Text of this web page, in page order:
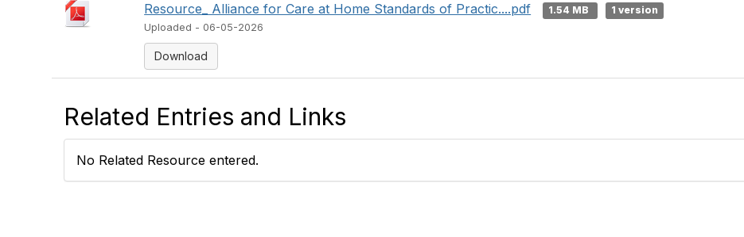
Resource_ Alliance for Care at Home Standards of Practic....pdf
1.54 MB
1 version
Uploaded - 06-05-2026
Download
Related Entries and Links
No Related Resource entered.